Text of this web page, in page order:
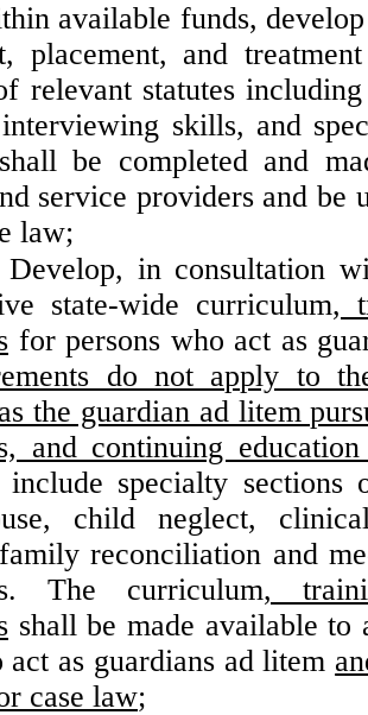
available funds,
placement, and
relevant statutes
skills, and
be completed and
service providers and be
law;
Develop, in consultation
state-wide curriculum,
for persons who act as
do not apply to
the guardian ad litem
and continuing education
specialty sections
child neglect,
reconciliation and
The curriculum,
shall be made available
act as guardians ad litem
case law;